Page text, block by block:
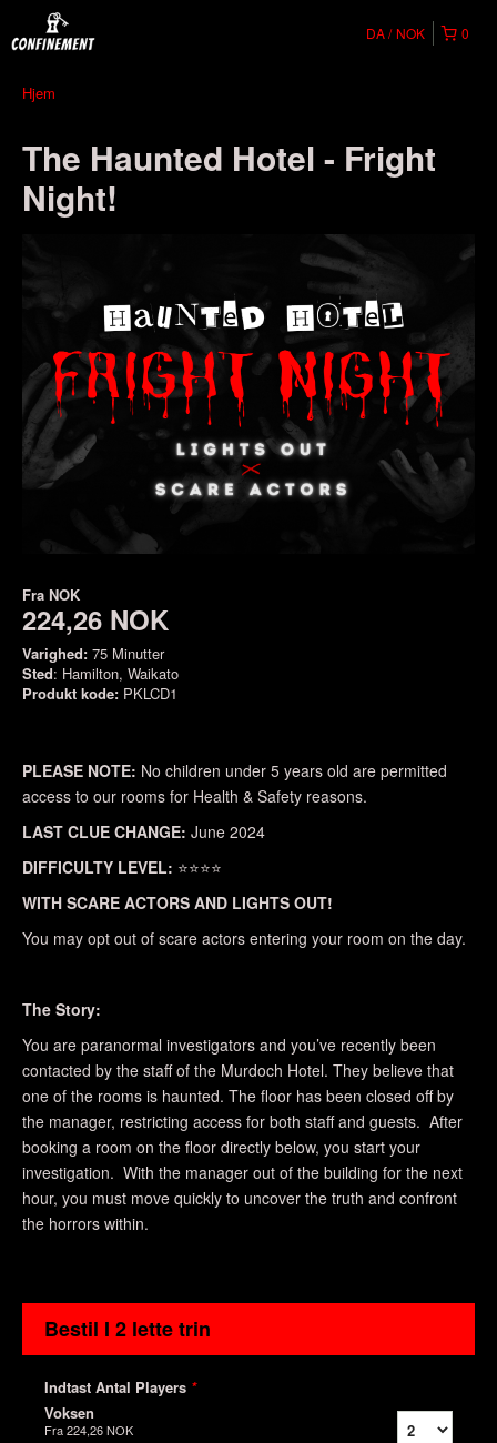
0
DA NOK
Hjem
The Haunted Hotel - Fright
Night!
Fra NOK
224,26 NOK
Varighed: 75 Minutter
Sted: Hamilton, Waikato
Produkt kode: PKLCD1
PLEASE NOTE: No children under 5 years old are permitted
access to our rooms for Health & Safety reasons.
LAST CLUE CHANGE: June 2024
DIFFICULTY LEVEL: ⭐⭐⭐⭐
WITH SCARE ACTORS AND LIGHTS OUT!
You may opt out of scare actors entering your room on the day.
The Story:
You are paranormal investigators and you’ve recently been
contacted by the staff of the Murdoch Hotel. They believe that
one of the rooms is haunted. The floor has been closed off by
the manager, restricting access for both staff and guests. After
booking a room on the floor directly below, you start your
investigation. With the manager out of the building for the next
hour, you must move quickly to uncover the truth and confront
the horrors within.
Bestil I 2 lette trin
Indtast Antal Players *
Voksen
Fra224,26 NOK